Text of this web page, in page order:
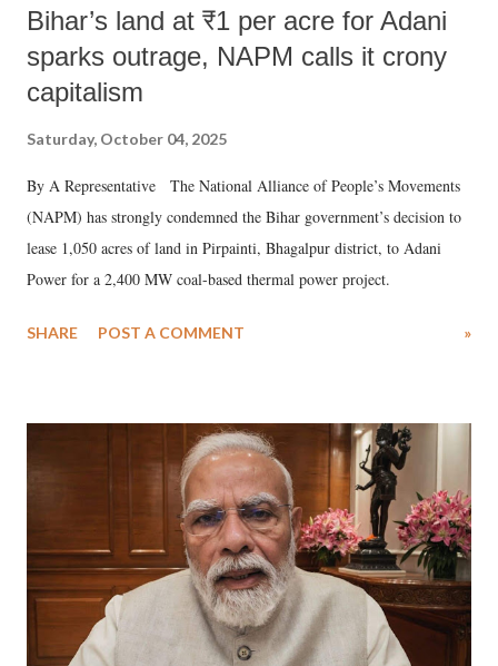
Bihar’s land at ₹1 per acre for Adani
sparks outrage, NAPM calls it crony
capitalism
Saturday, October 04, 2025
By A Representative The National Alliance of People’s Movements
(NAPM) has strongly condemned the Bihar government’s decision to
lease 1,050 acres of land in Pirpainti, Bhagalpur district, to Adani
Power for a 2,400 MW coal-based thermal power project.
SHARE POST A COMMENT »